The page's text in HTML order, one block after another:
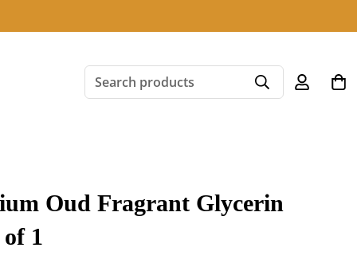
Search products
Oud Fragrant Glycerin
1